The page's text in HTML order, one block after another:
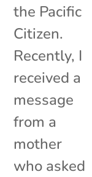
the Pacific
Citizen.
Recently, I
received a
message
from a
mother
who asked